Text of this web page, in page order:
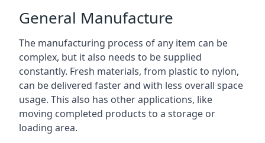
General Manufacture
The manufacturing process of any item can be
complex, but it also needs to be supplied
constantly. Fresh materials, from plastic to nylon,
can be delivered faster and with less overall space
usage. This also has other applications, like
moving completed products to a storage or
loading area.